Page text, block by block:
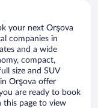
your next Orşova
companies in
and a wide
compact,
size and SUV
Orşova offer
are ready to book
this page to view